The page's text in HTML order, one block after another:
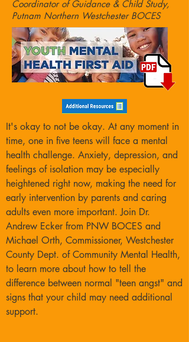
Coordinator of Guidance & Child Study,
Putnam Northern Westchester BOCES
It's okay to not be okay. At any moment in
time, one in five teens will face a mental
health challenge. Anxiety, depression, and
feelings of isolation may be especially
heightened right now, making the need for
early intervention by parents and caring
adults even more important. Join Dr.
Andrew Ecker from PNW BOCES and
Michael Orth, Commissioner, Westchester
County Dept. of Community Mental Health,
to learn more about how to tell the
difference between normal "teen angst" and
signs that your child may need additional
support.